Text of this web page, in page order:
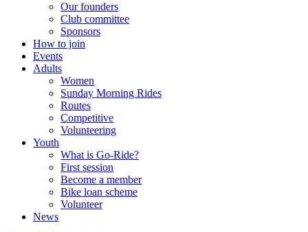
Our founders
Club committee
Sponsors
How to join
Events
Adults
Women
Sunday Morning Rides
Routes
Competitive
Volunteering
Youth
What is Go-Ride?
First session
Become a member
Bike loan scheme
Volunteer
News